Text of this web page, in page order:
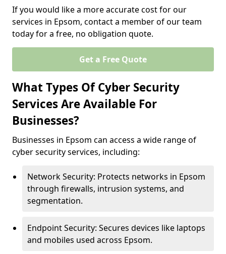
If you would like a more accurate cost for our
services in Epsom, contact a member of our team
today for a free, no obligation quote.
Get a Free Quote
What Types Of Cyber Security
Services Are Available For
Businesses?
Businesses in Epsom can access a wide range of
cyber security services, including:
Network Security: Protects networks in Epsom
through firewalls, intrusion systems, and
segmentation.
Endpoint Security: Secures devices like laptops
and mobiles used across Epsom.